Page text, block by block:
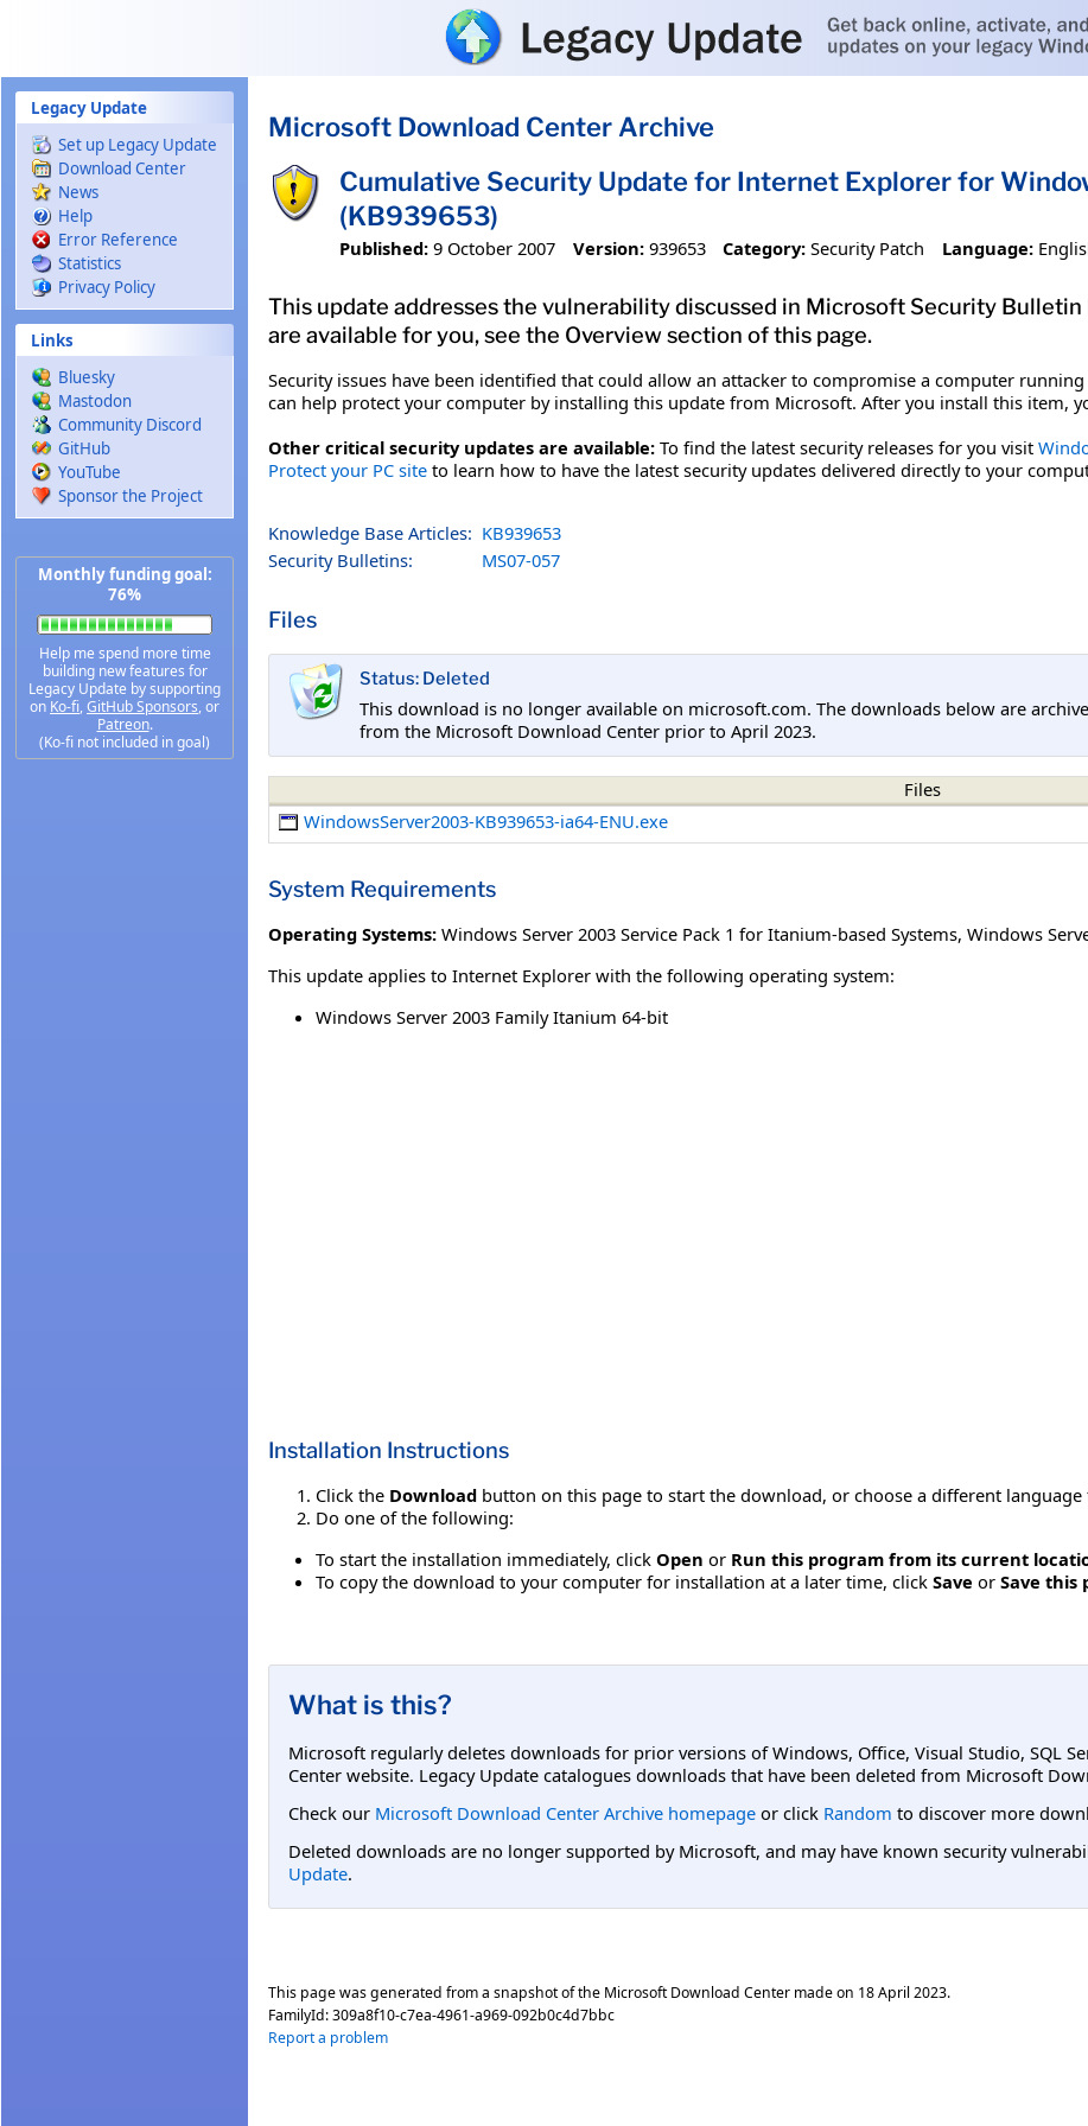
Legacy Update
Set up Legacy Update
Download Center
News
Help
Error Reference
Statistics
Privacy Policy
Links
Bluesky
Mastodon
Community Discord
GitHub
YouTube
Sponsor the Project
Monthly funding goal:
76%
Help me spend more time
building new features for
Legacy Update by supporting
on Ko-fi, GitHub Sponsors, or
Patreon.
(Ko-fi not included in goal)
Microsoft Download Center Archive
Cumulative Security Update for Internet Explorer for
(KB939653)
Published: 9 October 2007 Version: 939653 Category: Security Patch Language:
This update addresses the vulnerability discussed in Microsoft Security
are available for you, see the Overview section of this page.
Security issues have been identified that could allow an attacker to compromise a computer
can help protect your computer by installing this update from Microsoft. After you install this item,
Other critical security updates are available: To find the latest security releases for you visit
Protect your PC site to learn how to have the latest security updates delivered directly to your
Knowledge Base Articles: KB939653
Security Bulletins:
MS07-057
Files
Status: Deleted
This download is no longer available on microsoft.com. The downloads below are
from the Microsoft Download Center prior to April 2023.
Files
WindowsServer2003-KB939653-ia64-ENU.exe
System Requirements
Operating Systems: Windows Server 2003 Service Pack 1 for Itanium-based Systems, Windows
This update applies to Internet Explorer with the following operating system:
Windows Server 2003 Family Itanium 64-bit
Installation Instructions
Click the Download button on this page to start the download, or choose a different
Do one of the following:
To start the installation immediately, click Open or Run this program from its current
To copy the download to your computer for installation at a later time, click Save or Save this
What is this?
Microsoft regularly deletes downloads for prior versions of Windows, Office, Visual Studio, SQL
Center website. Legacy Update catalogues downloads that have been deleted from Microsoft
Check our Microsoft Download Center Archive homepage or click Random to discover more
Deleted downloads are no longer supported by Microsoft, and may have known security
Update.
This page was generated from a snapshot of the Microsoft Download Center made on 18 April 2023.
FamilyId:309a8f10-c7ea-4961-a969-092b0c4d7bbc
Report a problem